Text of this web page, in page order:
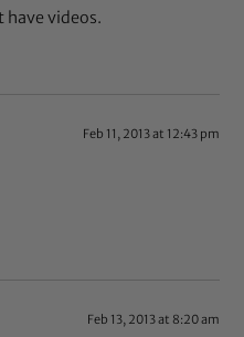
have videos.
Feb 11, 2013 at 12:43 pm
Feb 13, 2013 at 8:20 am